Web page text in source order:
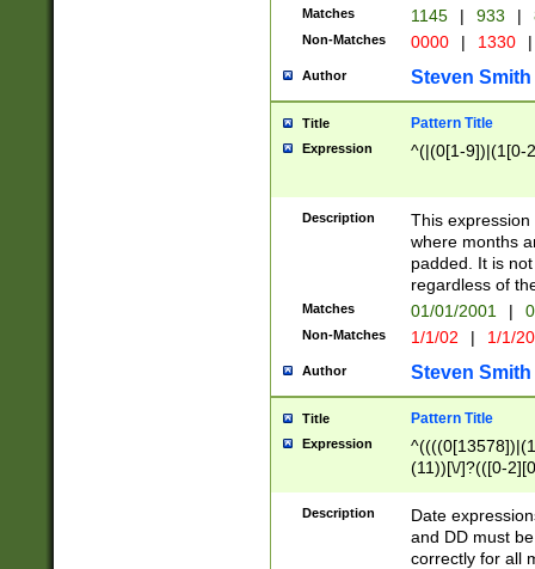
Matches 1145 | 933 |
Non-Matches 0000 | 1330 |
Author Steven Smith
Title Pattern Title
Expression ^(|(0[1-9])|(1[0-
Description
This
where months
padded. It is
regardless of
Matches 01/01/2001 |
Non-Matches 1/1/02 | 1/1/
Author Steven Smith
Title Pattern Title
Expression
(11))[\/]?(([0-
Description
Date
and DD must
correctly for all